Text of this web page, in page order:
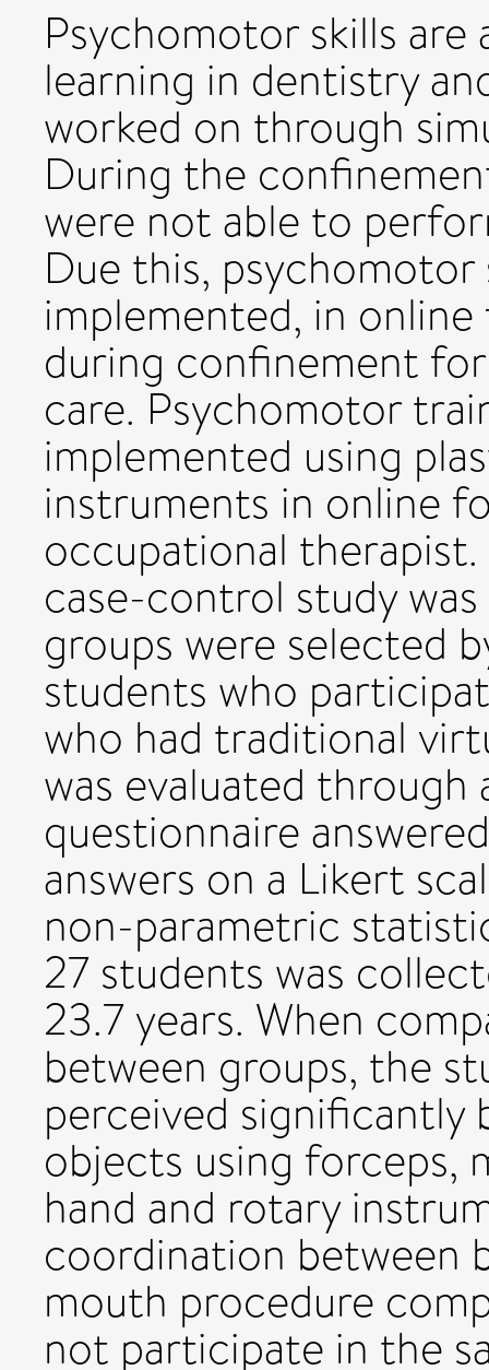
Psychomotor skills
learning in dentistry
worked on through
During the
were not able to
Due this,
implemented, in
during confinement
care. Psychomotor
implemented using
instruments in online
occupational
case-control study
groups were selected
students who
who had traditional
was evaluated
questionnaire
answers on a Likert
non-parametric
27 students was
23.7 years. When
between groups, the
perceived significantly
objects using forceps,
hand and rotary
coordination between
mouth procedure
not participate in the